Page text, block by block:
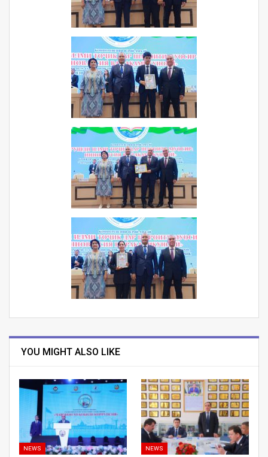
YOU MIGHT ALSO LIKE
NEWS NEWS